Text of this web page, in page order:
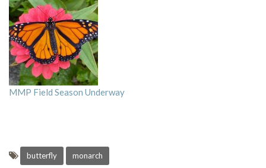
MMP Field Season Underway
butterfly monarch